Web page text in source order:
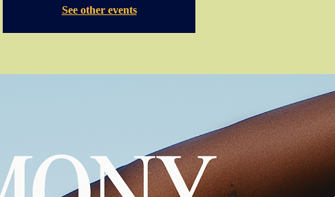
See other events